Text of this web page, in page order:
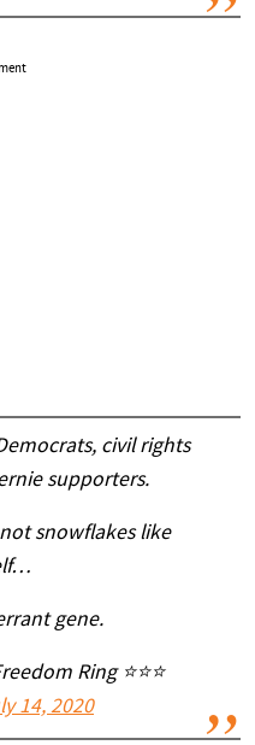
civil rights
supporters.
snowflakes like
gene.
Ring ⭐⭐⭐
14, 2020